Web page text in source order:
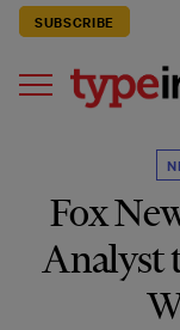
SUBSCRIBE
Fox
Analyst